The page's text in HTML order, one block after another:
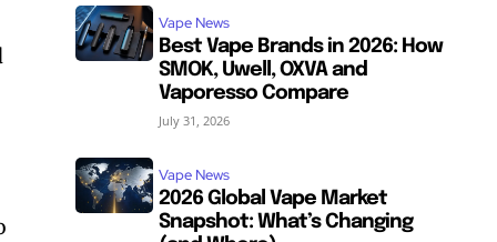
Vape News
Best Vape Brands in 2026: How
SMOK, Uwell, OXVA and
Vaporesso Compare
July 31, 2026
Vape News
2026 Global Vape Market
Snapshot: What’s Changing